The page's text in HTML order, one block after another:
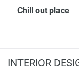
Chill out place
INTERIOR